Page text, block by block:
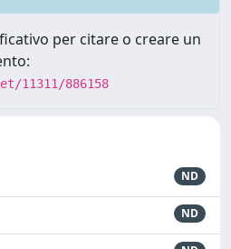
per citare o creare un
11311/886158
ND
ND